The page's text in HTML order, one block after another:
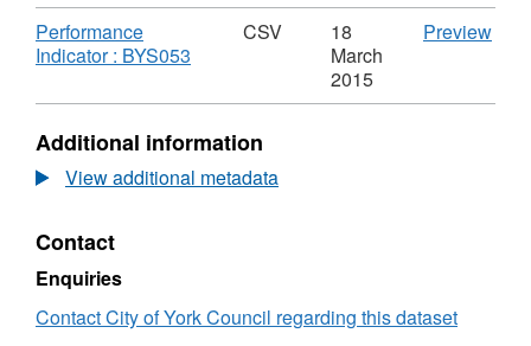
Download
Performance
Indicator : BYS053
CSV,
%
of
residents
their
CSV
18
March
2015
PreviewCSV
:
Additional information
View additional metadata
Contact
Enquiries
Contact City of York Council regarding this dataset